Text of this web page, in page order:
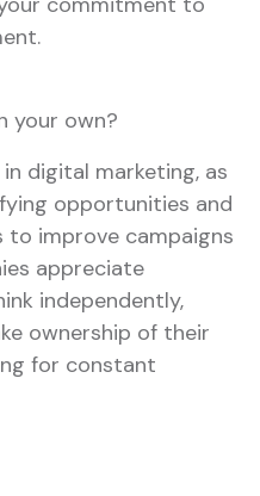
your own?
digital marketing, as
opportunities and
improve campaigns
appreciate
independently,
ownership of their
for constant